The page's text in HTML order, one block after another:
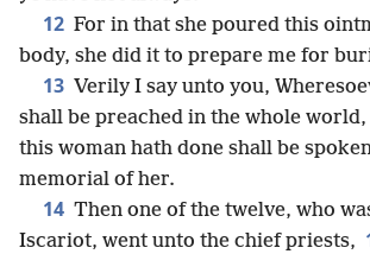
12 For in that she poured this
body, she did it to prepare me for
13 Verily I say unto you,
shall be preached in the whole
this woman hath done shall be
memorial of her.
14 Then one of the twelve, who
Iscariot, went unto the chief priests,